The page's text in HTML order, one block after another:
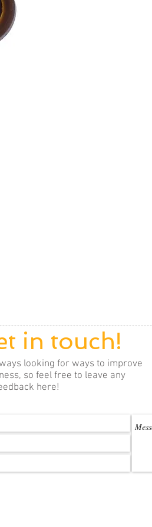
in touch!
looking for ways to improve
so feel free to leave any
here!